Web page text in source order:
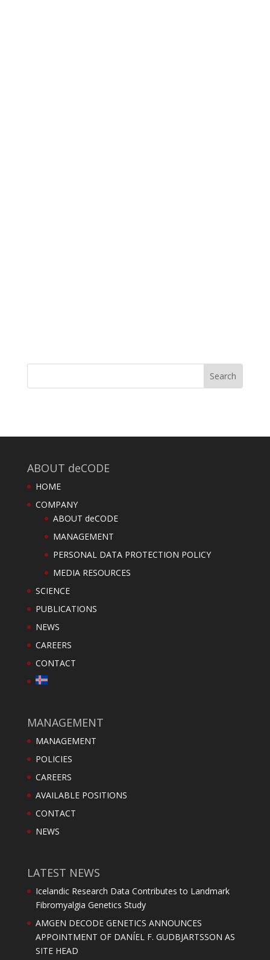
ABOUT deCODE
HOME
COMPANY
ABOUT deCODE
MANAGEMENT
PERSONAL DATA PROTECTION POLICY
MEDIA RESOURCES
SCIENCE
PUBLICATIONS
NEWS
CAREERS
CONTACT
MANAGEMENT
MANAGEMENT
POLICIES
CAREERS
AVAILABLE POSITIONS
CONTACT
NEWS
LATEST NEWS
Icelandic Research Data Contributes to Landmark
Fibromyalgia Genetics Study
AMGEN DECODE GENETICS ANNOUNCES
APPOINTMENT OF DANÍEL F. GUDBJARTSSON AS
SITE HEAD